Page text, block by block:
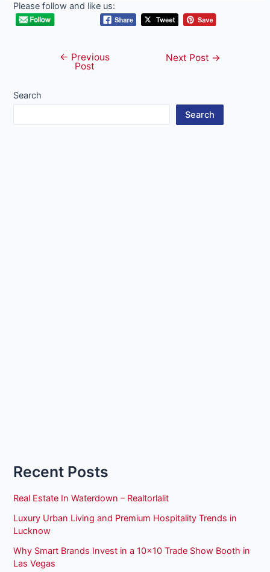
Please follow and like us:
navigation
← Previous
Post
Next Post →
Search
Search
Recent Posts
Real Estate In Waterdown – Realtorlalit
Luxury Urban Living and Premium Hospitality Trends in
Lucknow
Why Smart Brands Invest in a 10×10 Trade Show Booth in
Las Vegas